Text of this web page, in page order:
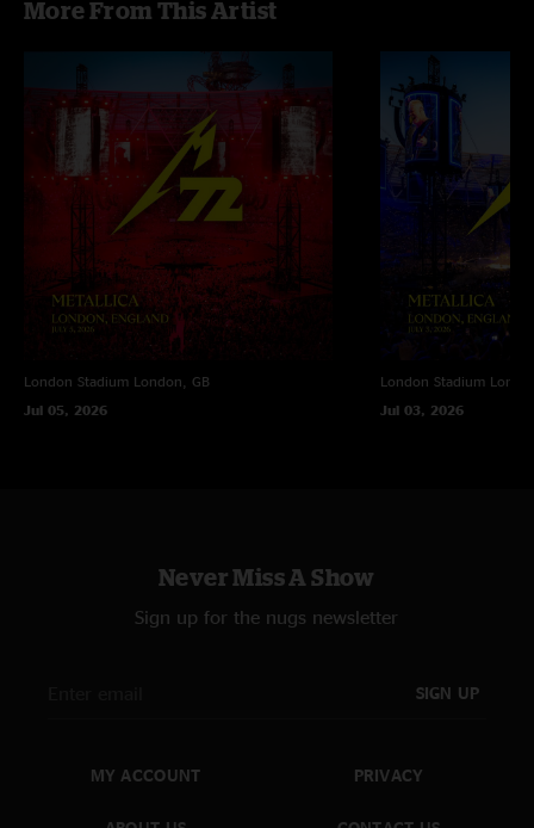
More From This Artist
London Stadium London, GB
Jul 05, 2026
London Stadium
Jul 03, 2026
Never Miss A Show
Sign up for the nugs newsletter
SIGN UP
MY ACCOUNT PRIVACY